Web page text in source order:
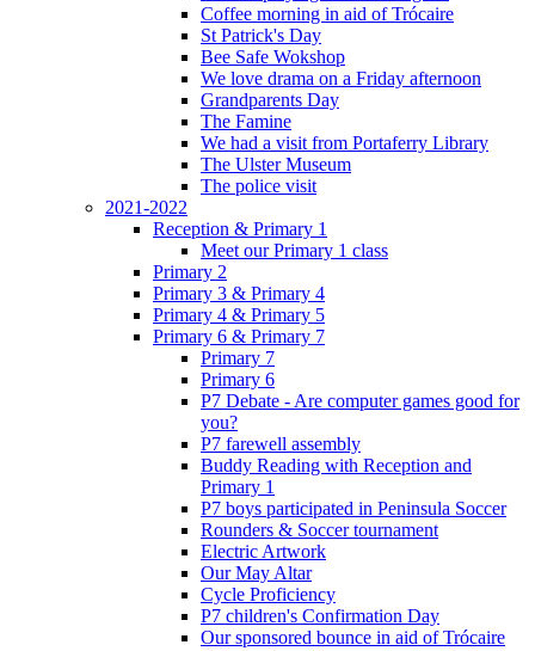
Coffee morning in aid of Trócaire
St Patrick's Day
Bee Safe Wokshop
We love drama on a Friday afternoon
Grandparents Day
The Famine
We had a visit from Portaferry Library
The Ulster Museum
The police visit
2021-2022
Reception & Primary 1
Meet our Primary 1 class
Primary 2
Primary 3 & Primary 4
Primary 4 & Primary 5
Primary 6 & Primary 7
Primary 7
Primary 6
P7 Debate - Are computer games good for
you?
P7 farewell assembly
Buddy Reading with Reception and
Primary 1
P7 boys participated in Peninsula Soccer
Rounders & Soccer tournament
Electric Artwork
Our May Altar
Cycle Proficiency
P7 children's Confirmation Day
Our sponsored bounce in aid of Trócaire